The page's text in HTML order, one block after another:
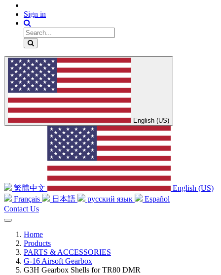
Sign in
English (US)
繁體中文
English (US)
Français
日本語 русский язык
Español
Contact Us
Home
Products
PARTS & ACCESSORIES
G-16 Airsoft Gearbox
G3H Gearbox Shells for TR80 DMR